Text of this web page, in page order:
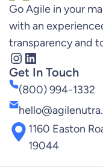
Go Agile in your
with an
transparency and
Instagram LinkedIn
Get In Touch
(800) 994-1332
1160 Easton
19044